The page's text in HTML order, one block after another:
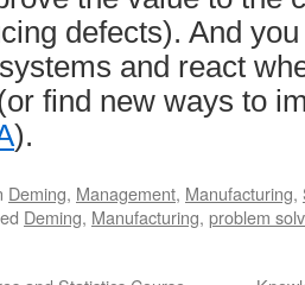
defects). And
and react
find new ways to
).
Deming, Management, Manufacturing,
Deming, Manufacturing, problem